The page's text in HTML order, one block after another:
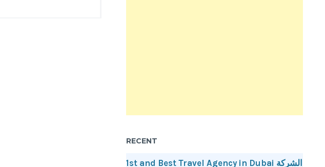
RECENT
1st and Best Travel Agency in Dubai الشركة